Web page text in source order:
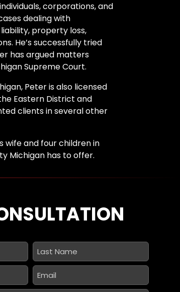
corporations, and
dealing with
property loss,
He’s successfully tried
has argued matters
Supreme Court.
Peter is also licensed
Eastern District and
clients in several other
wife and four children in
Michigan has to offer.
Last
Name
Email